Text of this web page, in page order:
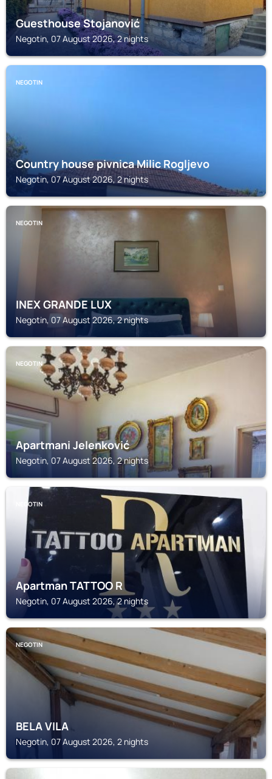
Guesthouse Stojanović
Negotin, 07 August 2026, 2 nights
NEGOTIN
Country house pivnica Milic Rogljevo
Negotin, 07 August 2026, 2 nights
NEGOTIN
INEX GRANDE LUX
Negotin, 07 August 2026, 2 nights
NEGOTIN
Apartmani Jelenković
Negotin, 07 August 2026, 2 nights
NEGOTIN
Apartman TATTOO R
Negotin, 07 August 2026, 2 nights
NEGOTIN
BELA VILA
Negotin, 07 August 2026, 2 nights